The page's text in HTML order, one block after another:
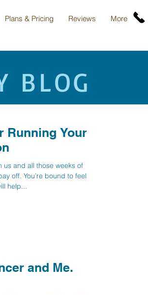
Plans & Pricing Reviews More
Running Your
us and all those weeks of
off. You’re bound to feel
help...
and Me.
BLOG